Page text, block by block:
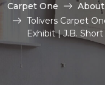
Carpet One About
Tolivers Carpet
Exhibit | J.B.